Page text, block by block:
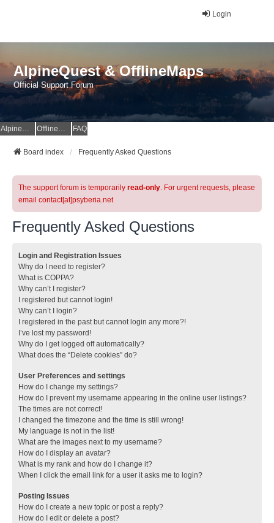
Login
AlpineQuest & OfflineMaps
Official Support Forum
AlpineQuest Website OfflineMaps Website FAQ
Board index Frequently Asked Questions
The support forum is temporarily read-only. For urgent requests, please
email contact[at]psyberia.net
Frequently Asked Questions
Login and Registration Issues
Why do I need to register?
What is COPPA?
Why can’t I register?
I registered but cannot login!
Why can’t I login?
I registered in the past but cannot login any more?!
I’ve lost my password!
Why do I get logged off automatically?
What does the “Delete cookies” do?
User Preferences and settings
How do I change my settings?
How do I prevent my username appearing in the online user listings?
The times are not correct!
I changed the timezone and the time is still wrong!
My language is not in the list!
What are the images next to my username?
How do I display an avatar?
What is my rank and how do I change it?
When I click the email link for a user it asks me to login?
Posting Issues
How do I create a new topic or post a reply?
How do I edit or delete a post?